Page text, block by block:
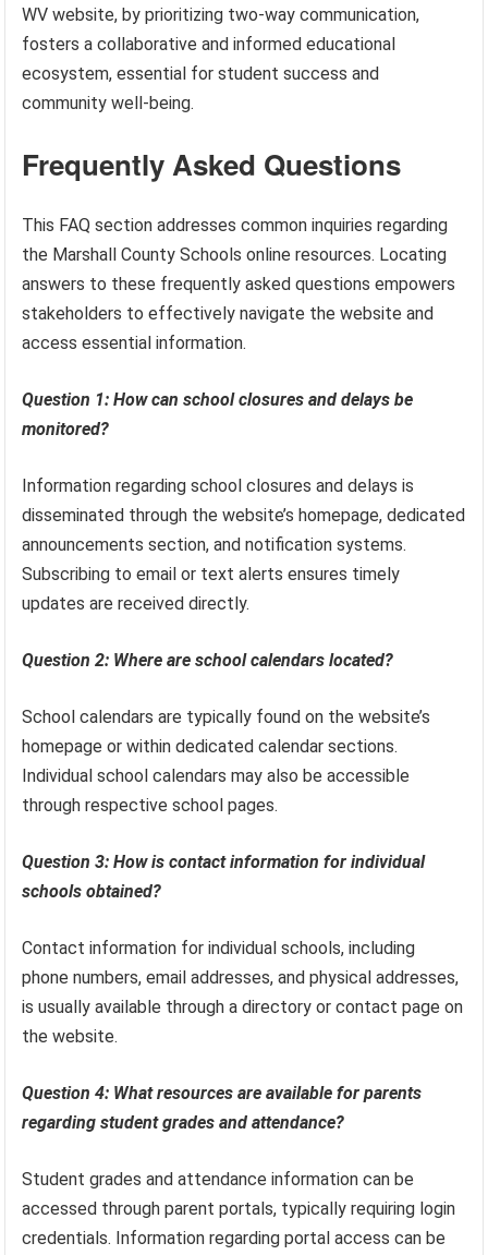
WV website, by prioritizing two-way communication,
fosters a collaborative and informed educational
ecosystem, essential for student success and
community well-being.
Frequently Asked Questions
This FAQ section addresses common inquiries regarding
the Marshall County Schools online resources. Locating
answers to these frequently asked questions empowers
stakeholders to effectively navigate the website and
access essential information.
Question 1: How can school closures and delays be
monitored?
Information regarding school closures and delays is
disseminated through the website’s homepage, dedicated
announcements section, and notification systems.
Subscribing to email or text alerts ensures timely
updates are received directly.
Question 2: Where are school calendars located?
School calendars are typically found on the website’s
homepage or within dedicated calendar sections.
Individual school calendars may also be accessible
through respective school pages.
Question 3: How is contact information for individual
schools obtained?
Contact information for individual schools, including
phone numbers, email addresses, and physical addresses,
is usually available through a directory or contact page on
the website.
Question 4: What resources are available for parents
regarding student grades and attendance?
Student grades and attendance information can be
accessed through parent portals, typically requiring login
credentials. Information regarding portal access can be